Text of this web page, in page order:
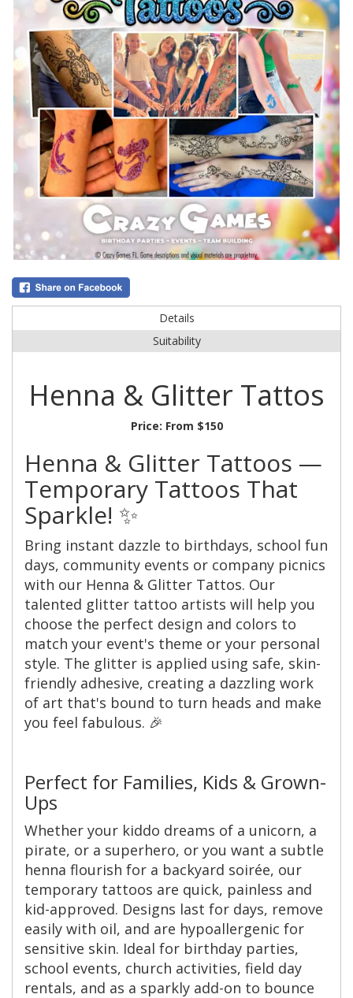
Details
Suitability
Henna & Glitter Tattos
Price: From $150
Henna & Glitter Tattoos —
Temporary Tattoos That
Sparkle! ✨
Bring instant dazzle to birthdays, school fun
days, community events or company picnics
with our Henna & Glitter Tattos. Our
talented glitter tattoo artists will help you
choose the perfect design and colors to
match your event's theme or your personal
style. The glitter is applied using safe, skin-
friendly adhesive, creating a dazzling work
of art that's bound to turn heads and make
you feel fabulous. 🎉
Perfect for Families, Kids & Grown-
Ups
Whether your kiddo dreams of a unicorn, a
pirate, or a superhero, or you want a subtle
henna flourish for a backyard soirée, our
temporary tattoos are quick, painless and
kid-approved. Designs last for days, remove
easily with oil, and are hypoallergenic for
sensitive skin. Ideal for birthday parties,
school events, church activities, field day
rentals, and as a sparkly add-on to bounce